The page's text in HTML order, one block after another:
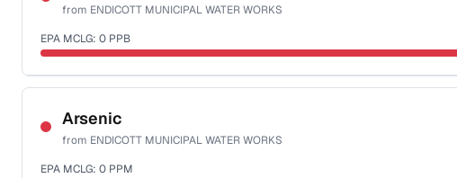
from ENDICOTT MUNICIPAL WATER WORKS
EPA MCLG: 0 PPB
Certified Filter Standards
NSF-53
NSF-58
Health effects & filter options →
Arsenic
from ENDICOTT MUNICIPAL WATER WORKS
EPA MCLG: 0 PPM